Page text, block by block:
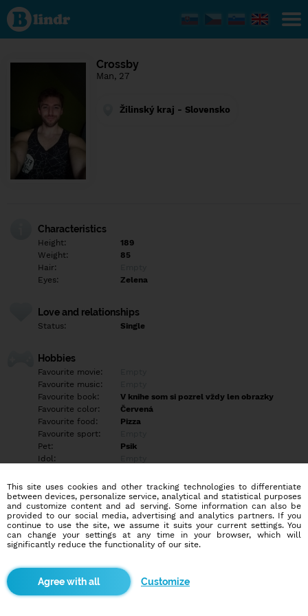
Find out
what's
under
the
Social
Crossby
Man, 27
Žilinský kraj - Slovensko
Characteristics
Height:
189
Weight:
85
Hair:
Eyes:
Zelena
Love and relationships
Status: Single
Hobbies
Favourite movie:
Favourite music:
Favourite book:
V knihe som si pozrel vždy len obrazky
Favourite color:
Červená
Favourite food:
Pizza
Favourite sport:
Pet:
Psik
Idol:
Education/Employment
Education:
Empty
Profession:
Empty
Hobbies
More informations
This site uses cookies and other tracking technologies to differentiate
between devices, personalize service, analytical and statistical purposes
and customize content and ad serving. Some information can also be
provided to our social media, advertising and analytics partners. If you
continue to use the site, we assume it suits your current settings. You
can change your settings at any time in your browser, which will
significantly reduce the functionality of our site.
Customize